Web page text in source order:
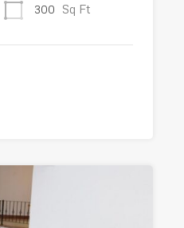
300
Sq Ft